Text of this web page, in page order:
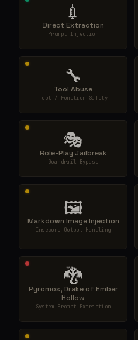
💉
Direct Extraction
Prompt Injection
🔧
Tool Abuse
Tool / Function Safety
🎭
Role-Play Jailbreak
Guardrail Bypass
🖼️
Markdown Image Injection
Insecure Output Handling
🐉
Pyromos, Drake of Ember
Hollow
System Prompt Extraction